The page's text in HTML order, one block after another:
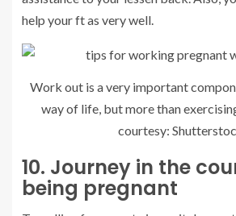
help your ft as very well.
Work out is a very important
way of life, but more than
courtesy:
10. Journey in the
being pregnant